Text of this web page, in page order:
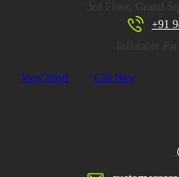
3rd Floor, Grand
+91
Inflatable
View Tariff Call Now